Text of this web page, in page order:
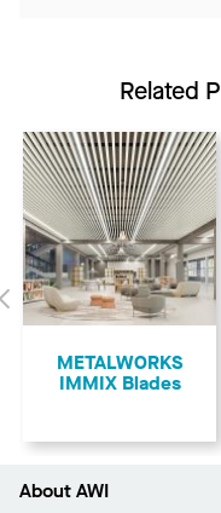
Related
Previous
​METALWORKS
IMMIX Blades
About AWI